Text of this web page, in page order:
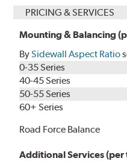
PRICING & SERVICES
Mounting & Balancing
BySidewall Aspect Ratio
0-35 Series
40-45 Series
50-55 Series
60+ Series
Road Force Balance
Additional Services (per